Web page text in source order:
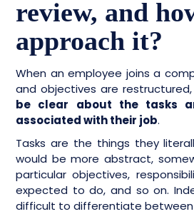
review, and
approach it?
When an employee joins a
and objectives are restructured,
be clear about the tasks
associated with their job.
Tasks are the things they
would be more abstract,
particular objectives,
expected to do, and so on.
difficult to differentiate between